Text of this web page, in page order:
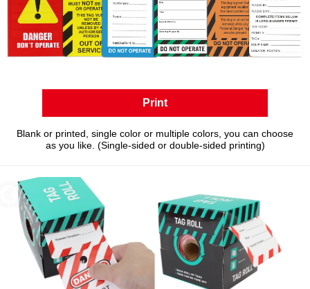
Print
Blank or printed, single color or multiple colors, you can choose
as you like. (Single-sided or double-sided printing)